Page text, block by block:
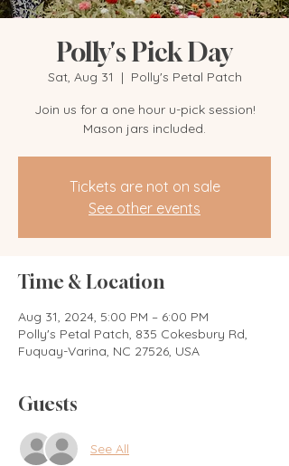
Polly's Pick Day
Sat, Aug 31
  |
Polly's Petal Patch
Join us for a one hour u-pick session!
Mason jars included.
Tickets are not on sale
See other events
Time & Location
Aug 31, 2024, 5:00 PM – 6:00 PM
Polly's Petal Patch, 835 Cokesbury Rd,
Fuquay-Varina, NC 27526, USA
Guests
See All